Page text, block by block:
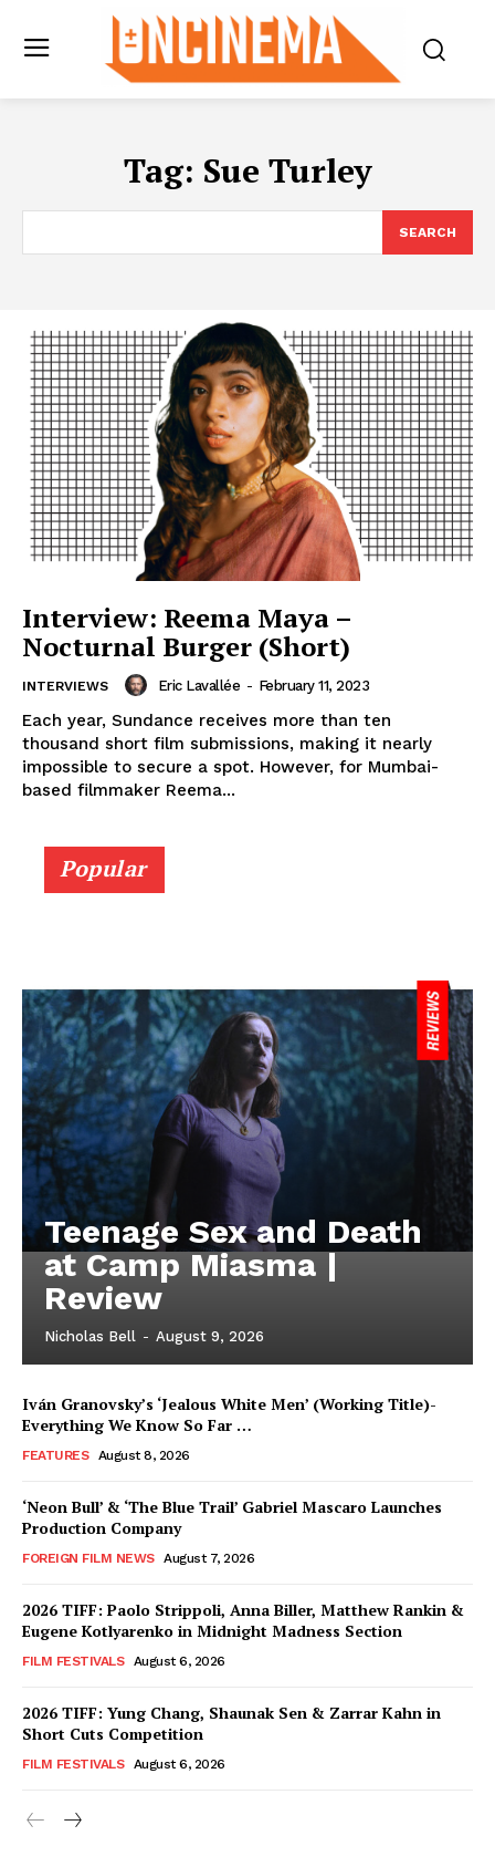
Tag: Sue Turley
SEARCH
Interview: Reema Maya –
Nocturnal Burger (Short)
INTERVIEWS Eric Lavallée - February 11, 2023
Each year, Sundance receives more than ten
thousand short film submissions, making it nearly
impossible to secure a spot. However, for Mumbai-
based filmmaker Reema...
Popular
Teenage Sex and Death
at Camp Miasma |
Review
Nicholas Bell - August 9, 2026
Iván Granovsky’s ‘Jealous White Men’ (Working Title)-
Everything We Know So Far …
FEATURES August 8, 2026
‘Neon Bull’ & ‘The Blue Trail’ Gabriel Mascaro Launches
Production Company
FOREIGN FILM NEWS August 7, 2026
2026 TIFF: Paolo Strippoli, Anna Biller, Matthew Rankin &
Eugene Kotlyarenko in Midnight Madness Section
FILM FESTIVALS August 6, 2026
2026 TIFF: Yung Chang, Shaunak Sen & Zarrar Kahn in
Short Cuts Competition
FILM FESTIVALS August 6, 2026